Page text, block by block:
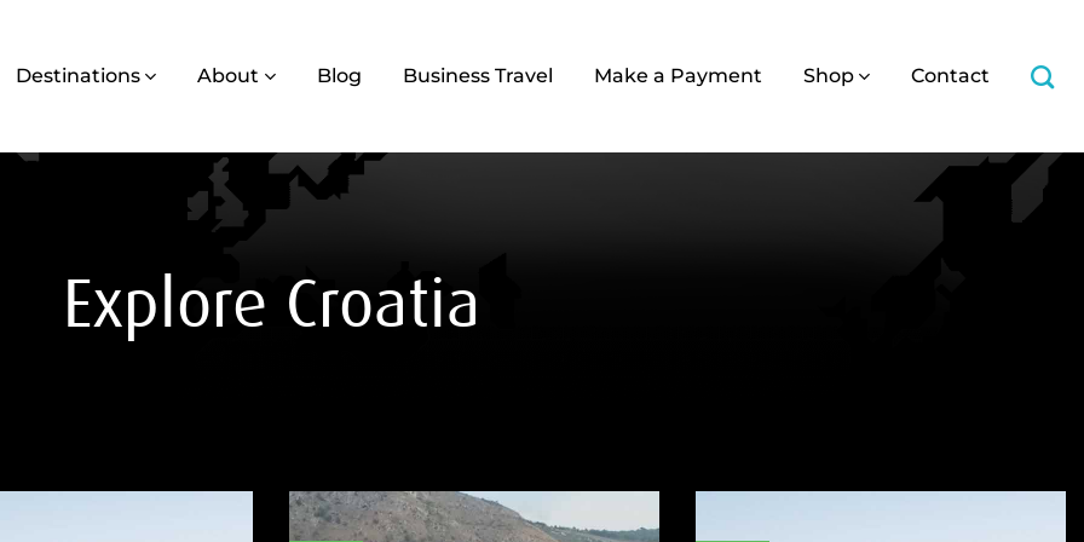
Destinations About Blog Business Travel Make a Payment Shop Contact
Explore Croatia